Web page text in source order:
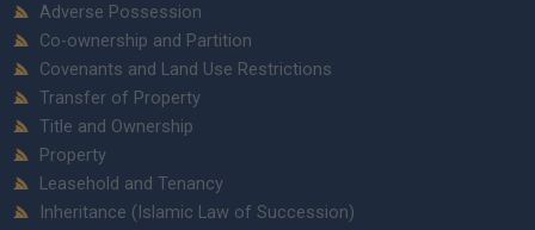
Adverse Possession
Co-ownership and Partition
Covenants and Land Use Restrictions
Transfer of Property
Title and Ownership
Property
Leasehold and Tenancy
Inheritance (Islamic Law of Succession)